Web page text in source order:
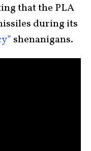
that the PLA
during its
shenanigans.